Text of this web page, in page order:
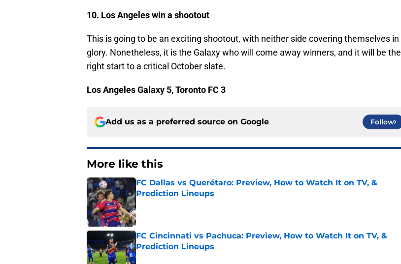
10. Los Angeles win a shootout
This is going to be an exciting shootout, with neither side covering themselves in
glory. Nonetheless, it is the Galaxy who will come away winners, and it will be the
right start to a critical October slate.
Los Angeles Galaxy 5, Toronto FC 3
Add us as a preferred source on Google Follow
More like this
FC Dallas vs Querétaro: Preview, How to Watch It on TV, &
Prediction Lineups
FC Cincinnati vs Pachuca: Preview, How to Watch It on TV, &
Prediction Lineups
Published by on Invalid Date